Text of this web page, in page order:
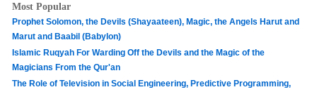
Most Popular
Prophet Solomon, the Devils (Shayaateen), Magic, the Angels Harut and
Marut and Baabil (Babylon)
Islamic Ruqyah For Warding Off the Devils and the Magic of the
Magicians From the Qur'an
The Role of Television in Social Engineering, Predictive Programming,